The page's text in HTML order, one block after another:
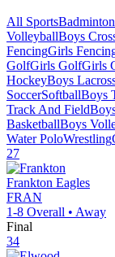
All SportsBadminton
VolleyballBoys
FencingGirls
GolfGirls GolfGirls
HockeyBoys
SoccerSoftballBoys
Track And Field
BasketballBoys
Water PoloWrestling
27
Frankton Eagles
FRAN
1-8 Overall • Away
Final
34